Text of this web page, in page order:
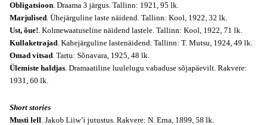
Obligatsioon. Draama 3 järgus. Tallinn: 1921, 95 lk.
Marjulised. Ühejärguline laste näidend. Tallinn: Kool, 1922, 32 lk.
Ust, õue!. Kolmewaatuseline näidend lastele. Tallinn: Kool, 1922, 71 lk.
Kullaketrajad. Kahejärguline lastenäidend. Tallinn: T. Mutsu, 1924, 49 lk.
Omad vitsad. Tartu: Sõnavara, 1925, 48 lk.
Ülemiste haldjas. Dramaatiline luulelugu vabaduse sõjapäevilt. Rakvere:
1931, 60 lk.
Short stories
Musti lell. Jakob Liiw’i jutustus. Rakvere: N. Erna, 1899, 58 lk.